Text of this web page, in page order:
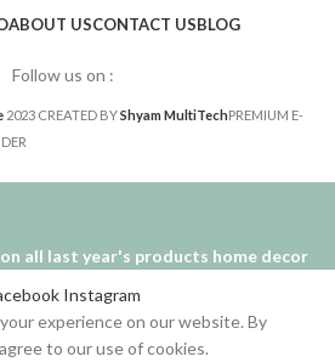
ABOUT USCONTACT USBLOG
Follow us on :
2023 CREATED BYShyam MultiTechPREMIUM E-
all last year's products home decor
Instagram
experience on our website. By
to our use of cookies.